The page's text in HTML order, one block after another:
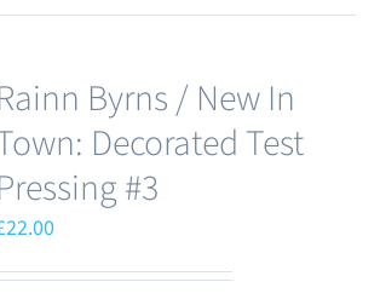
Rainn Byrns / New In
Decorated Test
Pressing #3
22.00